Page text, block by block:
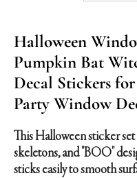
Halloween
Pumpkin Bat
Decal Stickers
Party Window
This Halloween sticker
skeletons, and "BOO"
sticks easily to smooth